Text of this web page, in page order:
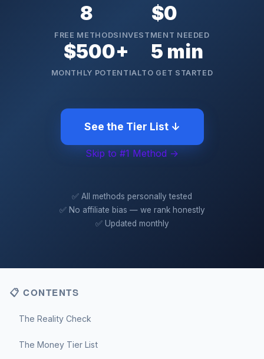
8
FREE METHODS
$0
INVESTMENT NEEDED
$500+
MONTHLY POTENTIAL
5 min
TO GET STARTED
See the Tier List ↓
Skip to #1 Method →
✅ All methods personally tested
✅ No affiliate bias — we rank honestly
✅ Updated monthly
📋 CONTENTS
The Reality Check
The Money Tier List